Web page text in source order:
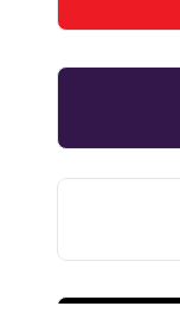
5. Abdul Haque Rd,
Get
6. Sector C
53720
Get
7. 1st Floor Amanah
Get